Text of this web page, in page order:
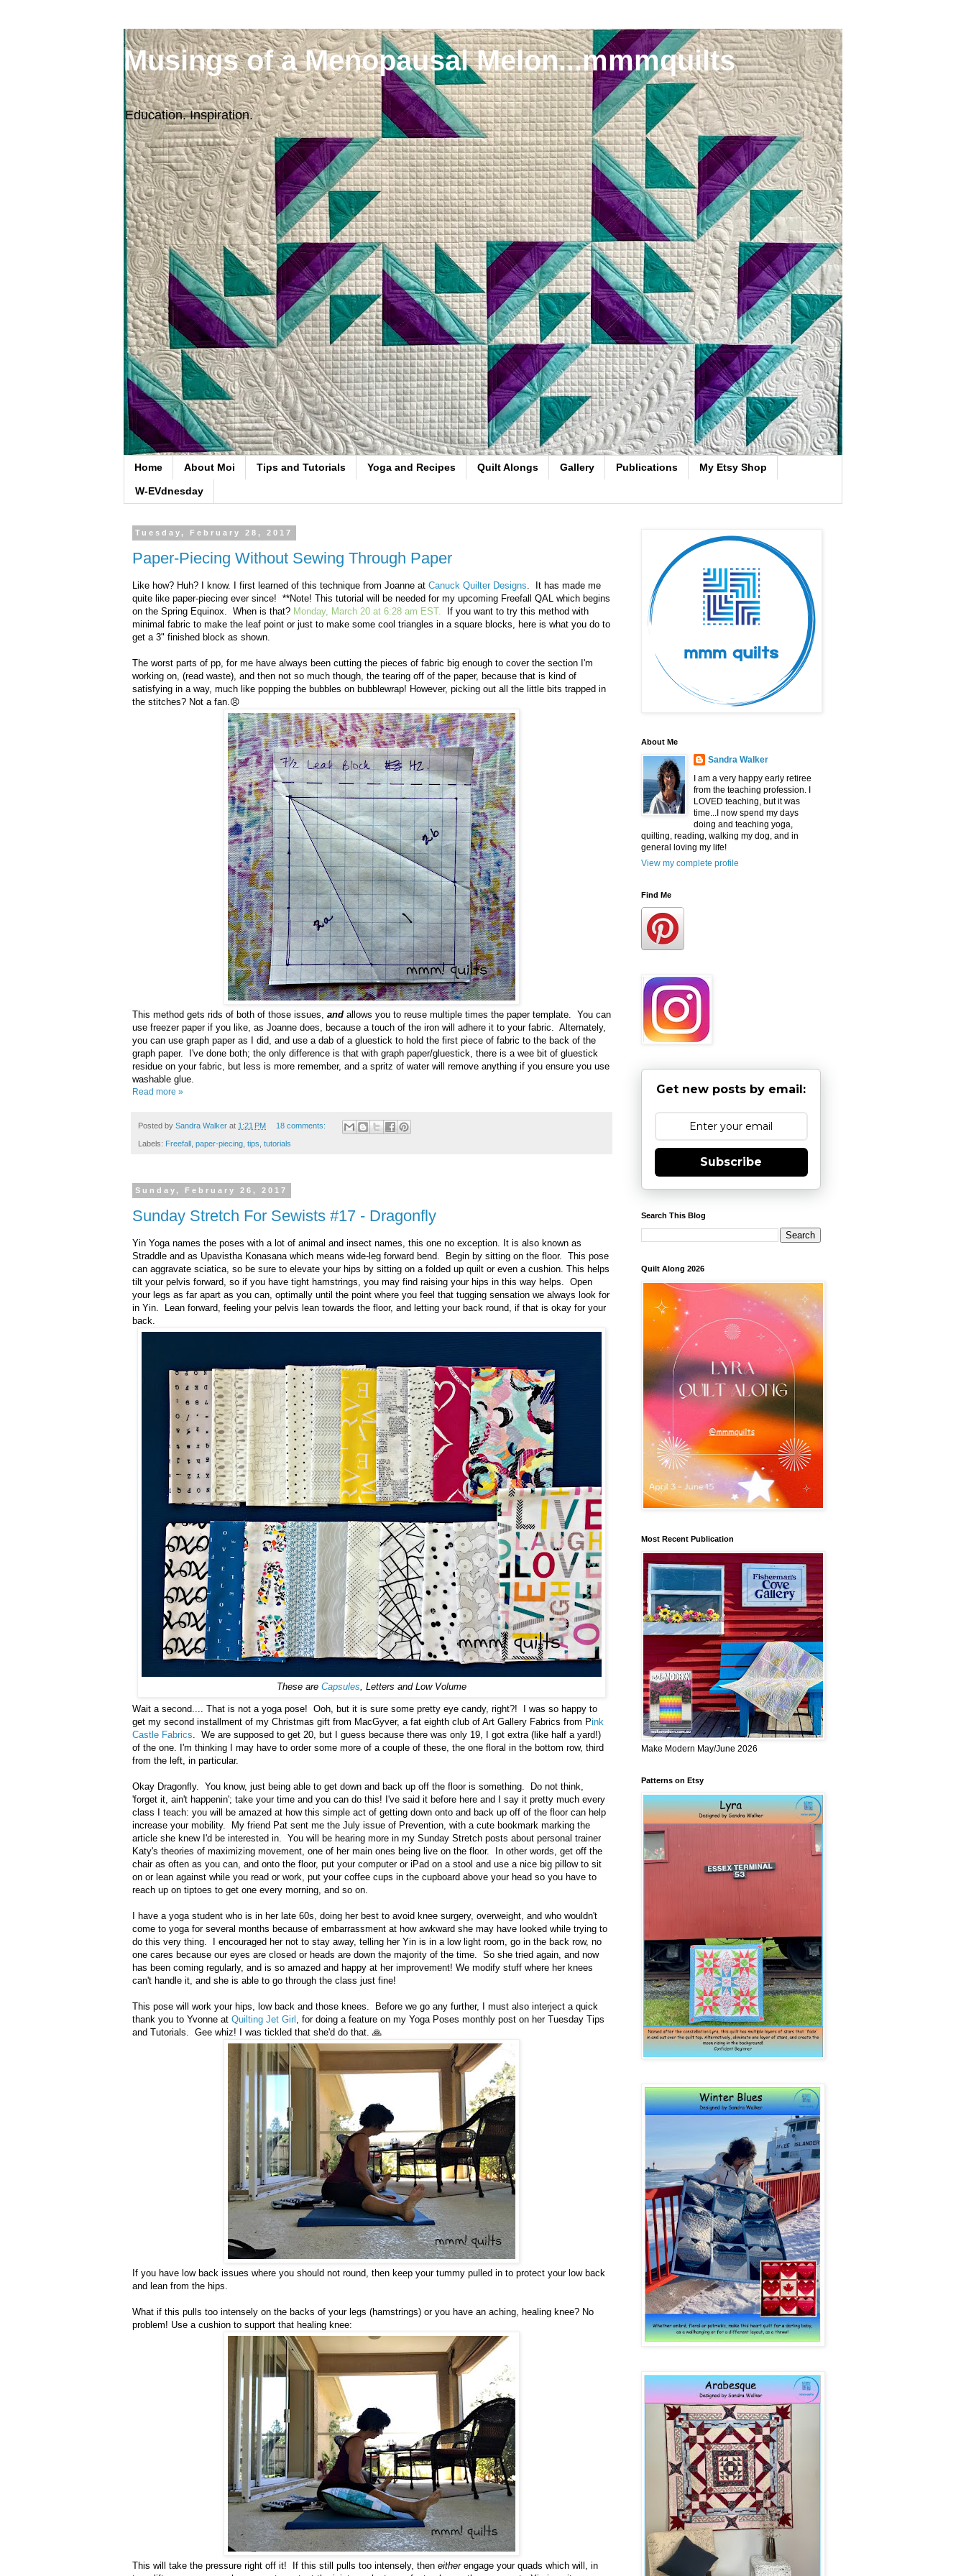
Musings of a Menopausal Melon...mmmquilts
Education. Inspiration.
Home About Moi Tips and Tutorials Yoga and Recipes Quilt Alongs Gallery Publications My Etsy Shop
W-EVdnesday
Tuesday, February 28, 2017
Paper-Piecing Without Sewing Through Paper
Like how? Huh? I know. I first learned of this technique from Joanne at Canuck Quilter Designs. It has made me
quite like paper-piecing ever since! **Note! This tutorial will be needed for my upcoming Freefall QAL which begins
on the Spring Equinox. When is that? Monday, March 20 at 6:28 am EST. If you want to try this method with
minimal fabric to make the leaf point or just to make some cool triangles in a square blocks, here is what you do to
get a 3" finished block as shown.
The worst parts of pp, for me have always been cutting the pieces of fabric big enough to cover the section I'm
working on, (read waste), and then not so much though, the tearing off of the paper, because that is kind of
satisfying in a way, much like popping the bubbles on bubblewrap! However, picking out all the little bits trapped in
the stitches? Not a fan.😣
This method gets rids of both of those issues, and allows you to reuse multiple times the paper template. You can
use freezer paper if you like, as Joanne does, because a touch of the iron will adhere it to your fabric. Alternately,
you can use graph paper as I did, and use a dab of a gluestick to hold the first piece of fabric to the back of the
graph paper. I've done both; the only difference is that with graph paper/gluestick, there is a wee bit of gluestick
residue on your fabric, but less is more remember, and a spritz of water will remove anything if you ensure you use
washable glue.
Read more »
Posted by Sandra Walker at 1:21 PM 18 comments:
Labels: Freefall paper-piecing tips tutorials
Sunday, February 26, 2017
Sunday Stretch For Sewists #17 - Dragonfly
Yin Yoga names the poses with a lot of animal and insect names, this one no exception. It is also known as
Straddle and as Upavistha Konasana which means wide-leg forward bend. Begin by sitting on the floor. This pose
can aggravate sciatica, so be sure to elevate your hips by sitting on a folded up quilt or even a cushion. This helps
tilt your pelvis forward, so if you have tight hamstrings, you may find raising your hips in this way helps. Open
your legs as far apart as you can, optimally until the point where you feel that tugging sensation we always look for
in Yin. Lean forward, feeling your pelvis lean towards the floor, and letting your back round, if that is okay for your
back.
These are Capsules, Letters and Low Volume
Wait a second.... That is not a yoga pose! Ooh, but it is sure some pretty eye candy, right?! I was so happy to
get my second installment of my Christmas gift from MacGyver, a fat eighth club of Art Gallery Fabrics from Pink
Castle Fabrics . We are supposed to get 20, but I guess because there was only 19, I got extra (like half a yard!)
of the one. I'm thinking I may have to order some more of a couple of these, the one floral in the bottom row, third
from the left, in particular.
Okay Dragonfly. You know, just being able to get down and back up off the floor is something. Do not think,
'forget it, ain't happenin'; take your time and you can do this! I've said it before here and I say it pretty much every
class I teach: you will be amazed at how this simple act of getting down onto and back up off of the floor can help
increase your mobility. My friend Pat sent me the July issue of Prevention, with a cute bookmark marking the
article she knew I'd be interested in. You will be hearing more in my Sunday Stretch posts about personal trainer
Katy's theories of maximizing movement, one of her main ones being live on the floor. In other words, get off the
chair as often as you can, and onto the floor, put your computer or iPad on a stool and use a nice big pillow to sit
on or lean against while you read or work, put your coffee cups in the cupboard above your head so you have to
reach up on tiptoes to get one every morning, and so on.
I have a yoga student who is in her late 60s, doing her best to avoid knee surgery, overweight, and who wouldn't
come to yoga for several months because of embarrassment at how awkward she may have looked while trying to
do this very thing. I encouraged her not to stay away, telling her Yin is in a low light room, go in the back row, no
one cares because our eyes are closed or heads are down the majority of the time. So she tried again, and now
has been coming regularly, and is so amazed and happy at her improvement! We modify stuff where her knees
can't handle it, and she is able to go through the class just fine!
This pose will work your hips, low back and those knees. Before we go any further, I must also interject a quick
thank you to Yvonne at Quilting Jet Girl
, for doing a feature on my Yoga Poses monthly post on her Tuesday Tips
and Tutorials. Gee whiz! I was tickled that she'd do that. 🙏
If you have low back issues where you should not round, then keep your tummy pulled in to protect your low back
and lean from the hips.
What if this pulls too intensely on the backs of your legs (hamstrings) or you have an aching, healing knee? No
problem! Use a cushion to support that healing knee:
This will take the pressure right off it! If this still pulls too intensely, then eitherengage your quads which will, in
About Me
Sandra Walker
I am a very happy early retiree
from the teaching profession. I
LOVED teaching, but it was
time...I now spend my days
doing and teaching yoga,
quilting, reading, walking my dog, and in
general loving my life!
View my complete profile
Find Me
Get new posts by email:
Subscribe
Search This Blog
Quilt Along 2026
Most Recent Publication
Make Modern May/June 2026
Patterns on Etsy